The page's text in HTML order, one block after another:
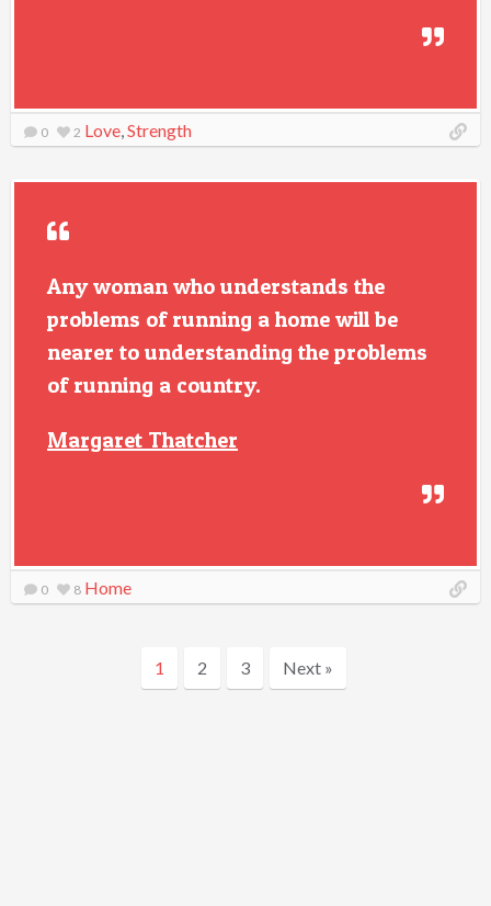
0 2 Love,Strength
Any woman who understands the
problems of running a home will be
nearer to understanding the problems
of running a country.
Margaret Thatcher
0 8 Home
1 2 3 Next »